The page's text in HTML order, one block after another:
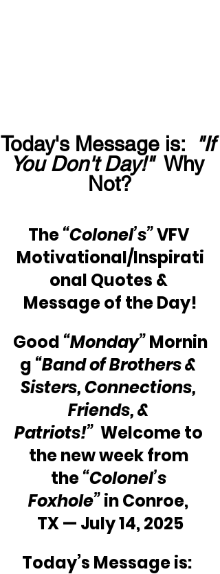
Today's Message is: "If
You Don't Day!"
  Why
Not?
The “Colonel’s” VFV
Motivational/Inspirati
onal Quotes &
Message of the Day!
Good “Monday” Mornin
g “Band of Brothers &
Sisters, Connections,
Friends, &
Patriots!” Welcome to
the new week from
the “Colonel’s
Foxhole” in Conroe,
TX — July 14, 2025
Today’s Message is: